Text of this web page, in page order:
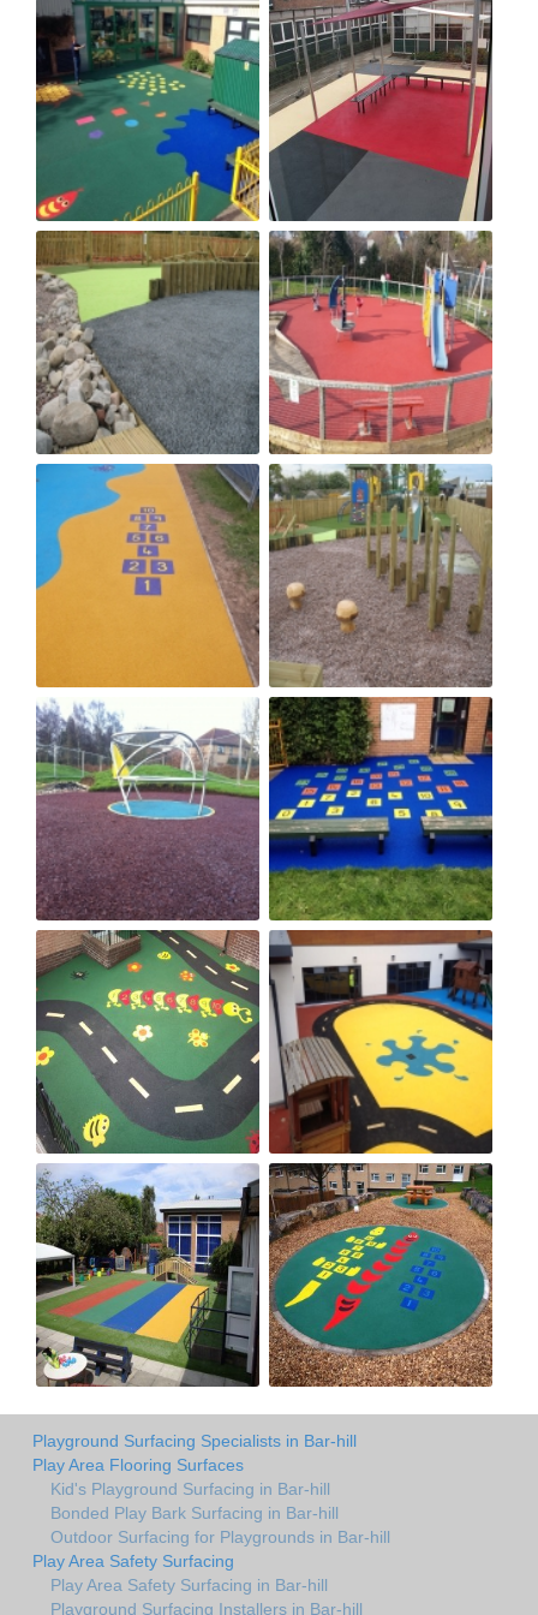
Playground Surfacing Specialists in Bar-hill
Play Area Flooring Surfaces
Kid's Playground Surfacing in Bar-hill
Bonded Play Bark Surfacing in Bar-hill
Outdoor Surfacing for Playgrounds in Bar-hill
Play Area Safety Surfacing
Play Area Safety Surfacing in Bar-hill
Playground Surfacing Installers in Bar-hill